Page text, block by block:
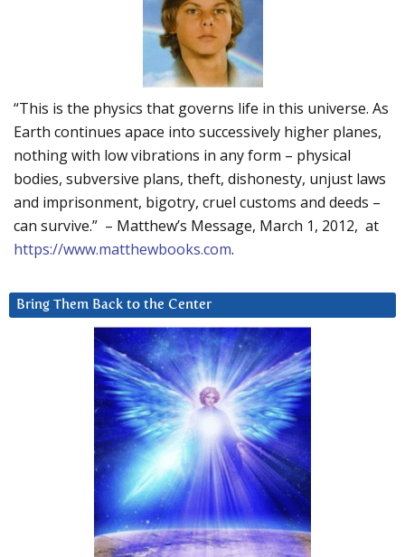
“This is the physics that governs life in this universe. As
Earth continues apace into successively higher planes,
nothing with low vibrations in any form – physical
bodies, subversive plans, theft, dishonesty, unjust laws
and imprisonment, bigotry, cruel customs and deeds –
can survive.” – Matthew’s Message, March 1, 2012, at
https://www.matthewbooks.com.
Bring Them Back to the Center